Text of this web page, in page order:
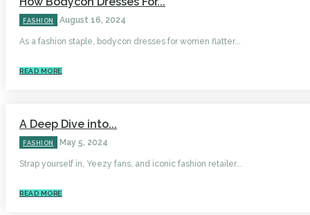
FASHION August 16, 2024
As a fashion staple, bodycon dresses for women flatter...
READ MORE
A Deep Dive into...
FASHION May 5, 2024
Strap yourself in, Yeezy fans, and iconic fashion retailer...
READ MORE